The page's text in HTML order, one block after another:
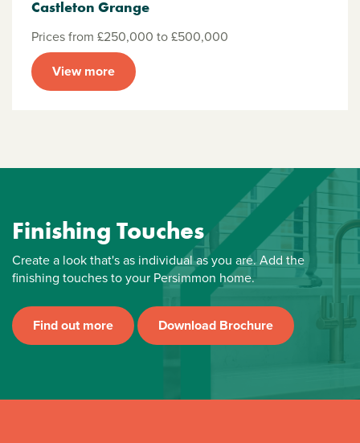
Castleton Grange
Prices from £250,000 to £500,000
View more
Finishing Touches
Create a look that's as individual as you are. Add the
finishing touches to your Persimmon home.
Find out more Download Brochure